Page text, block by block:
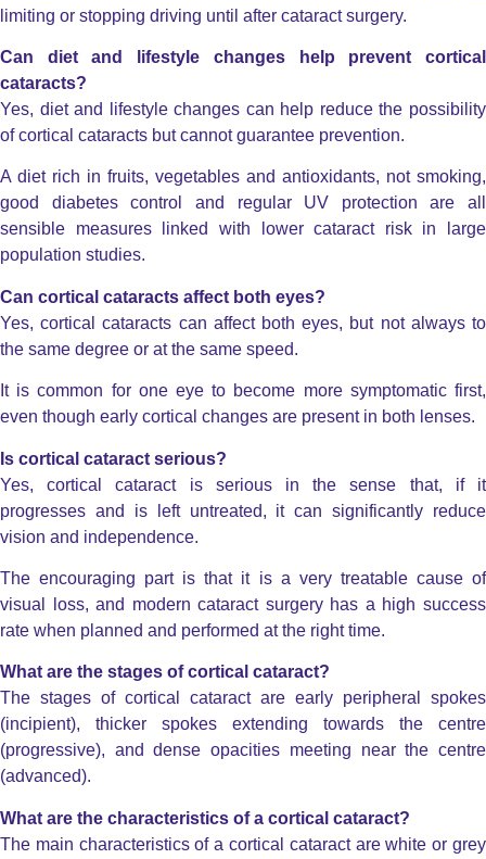
limiting or stopping driving until after cataract surgery.
Can diet and lifestyle changes help prevent cortical
cataracts?
Yes, diet and lifestyle changes can help reduce the possibility
of cortical cataracts but cannot guarantee prevention.
A diet rich in fruits, vegetables and antioxidants, not smoking,
good diabetes control and regular UV protection are all
sensible measures linked with lower cataract risk in large
population studies.
Can cortical cataracts affect both eyes?
Yes, cortical cataracts can affect both eyes, but not always to
the same degree or at the same speed.
It is common for one eye to become more symptomatic first,
even though early cortical changes are present in both lenses.
Is cortical cataract serious?
Yes, cortical cataract is serious in the sense that, if it
progresses and is left untreated, it can significantly reduce
vision and independence.
The encouraging part is that it is a very treatable cause of
visual loss, and modern cataract surgery has a high success
rate when planned and performed at the right time.
What are the stages of cortical cataract?
The stages of cortical cataract are early peripheral spokes
(incipient), thicker spokes extending towards the centre
(progressive), and dense opacities meeting near the centre
(advanced).
What are the characteristics of a cortical cataract?
The main characteristics of a cortical cataract are white or grey